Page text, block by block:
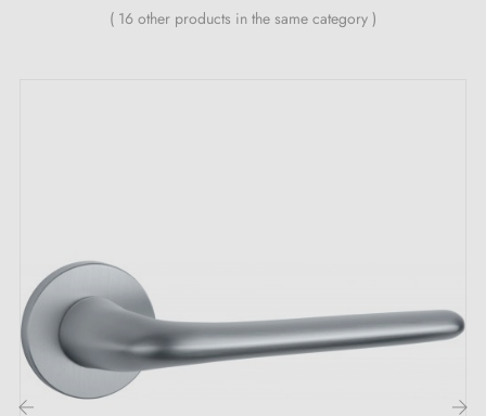
Belgium, Switzerland and the EU
M4 screws for robust fixing
Screws and 3 mm Allen key for assembly
Set of wood screws (on special request)
Assembly instructions in French
( 16 other products in the same category )